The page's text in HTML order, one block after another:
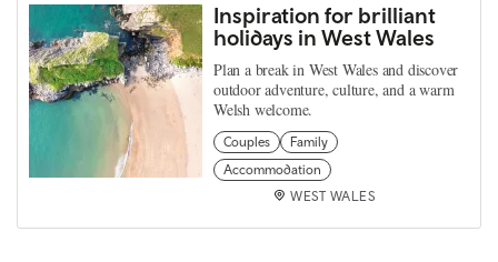
Inspiration for brilliant
holidays in West Wales
Plan a break in West Wales and discover
outdoor adventure, culture, and a warm
Welsh welcome.
Couples
Family
Accommodation
WEST WALES